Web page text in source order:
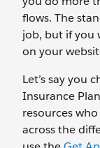
flows. The
job, but if you
on your
Let’s say you
Insurance
resources
across the